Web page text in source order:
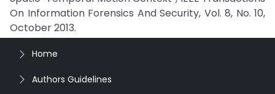
On Information Forensics And Security, Vol. 8, No. 10,
October 2013.
Home
Authors Guidelines